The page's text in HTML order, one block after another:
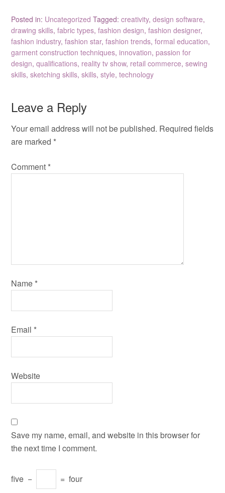
Posted in: Uncategorized Tagged:creativity,design software,
drawing skills,fabric types,fashion design,fashion designer,
fashion industry,fashion star,fashion trends,formal education,
garment construction techniques,innovation,passion for
design,qualifications, reality tv show, retail commerce,sewing
skills,sketching skills,skills,style,technology
Leave a Reply
Your email address will not be published. Required fields
are marked *
Comment *
Name *
Email *
Website
Save my name, email, and website in this browser for
the next time I comment.
five − = four